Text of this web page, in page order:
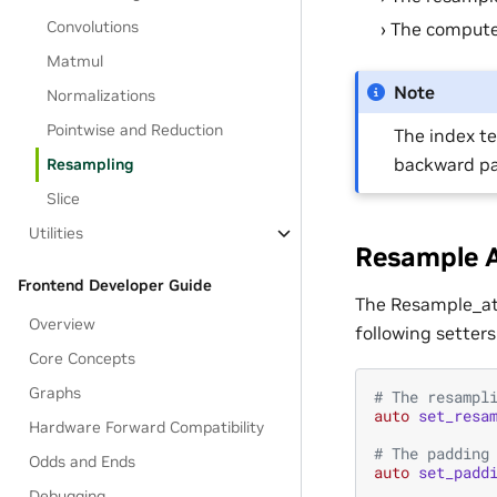
Convolutions
Matmul
Normalizations
Pointwise and Reduction
Resampling
Slice
Utilities
Frontend Developer Guide
Overview
Core Concepts
Graphs
Hardware Forward Compatibility
Odds and Ends
The
Note
The index
backward
Resample
The
following
# The
auto
# The
auto